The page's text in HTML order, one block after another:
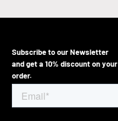
Subscribe to our Newsletter
and get a 10% discount on your
order.